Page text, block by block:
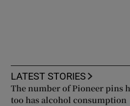
LATEST STORIES
The number of Pioneer pins
too has alcohol consumption